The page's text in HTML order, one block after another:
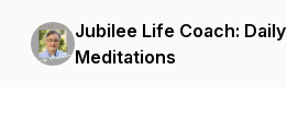
Jubilee Life Coach: Daily
Meditations